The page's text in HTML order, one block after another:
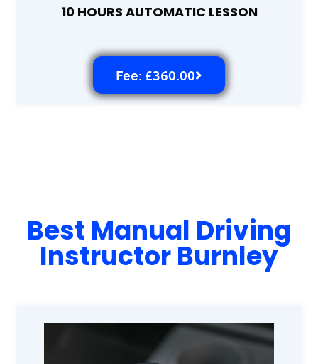
10 HOURS AUTOMATIC LESSON
Fee: £360.00
Best Manual Driving
Instructor Burnley